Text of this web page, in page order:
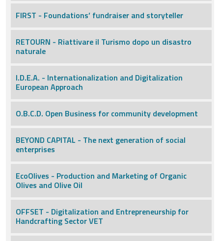
FIRST - Foundations’ fundraiser and storyteller
RETOURN - Riattivare il Turismo dopo un disastro
naturale
I.D.E.A. - Internationalization and Digitalization
European Approach
O.B.C.D. Open Business for community development
BEYOND CAPITAL - The next generation of social
enterprises
EcoOlives - Production and Marketing of Organic
Olives and Olive Oil
OFFSET - Digitalization and Entrepreneurship for
Handcrafting Sector VET